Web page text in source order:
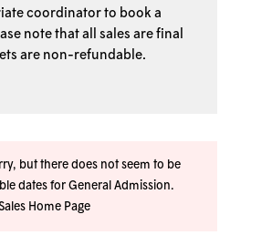
coordinator to book a
note that all sales are final
are non-refundable.
but there does not seem to be
dates for General Admission.
Home Page